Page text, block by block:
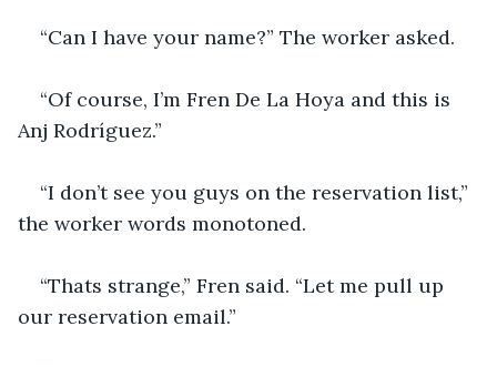
“Can I have your name?” The worker asked.
“Of course, I’m Fren De La Hoya and this is
Anj Rodríguez.”
“I don’t see you guys on the reservation list,”
the worker words monotoned.
“Thats strange,” Fren said. “Let me pull up
our reservation email.”